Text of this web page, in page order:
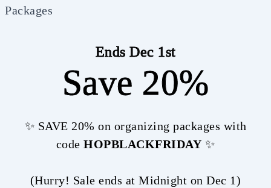
Ends Dec 1st
Save 20%
✨ SAVE 20% on organizing packages with
codeHOPBLACKFRIDAY ✨
(Hurry! Sale ends at Midnight on Dec 1)